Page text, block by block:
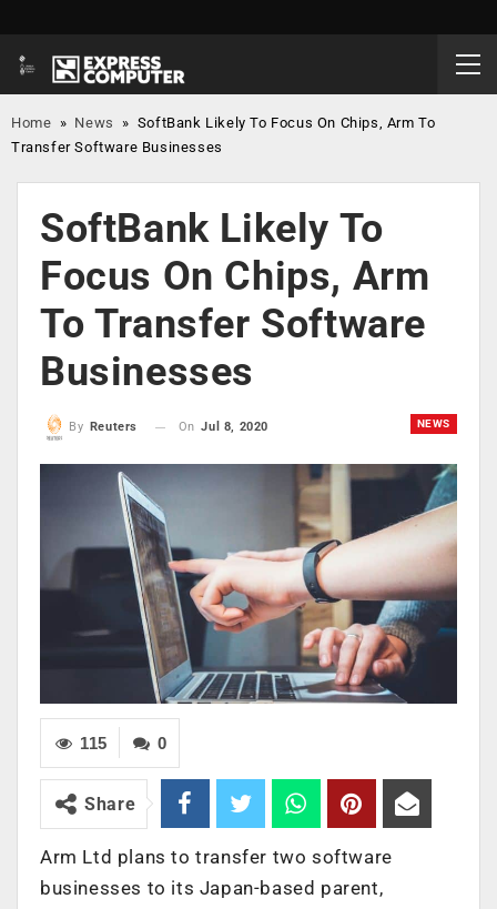
Home » News » SoftBank Likely To Focus On Chips, Arm To
Transfer Software Businesses
SoftBank Likely To
Focus On Chips, Arm
To Transfer Software
Businesses
NEWS
By Reuters On Jul 8, 2020
0
115
Share
Arm Ltd plans to transfer two software
businesses to its Japan-based parent,